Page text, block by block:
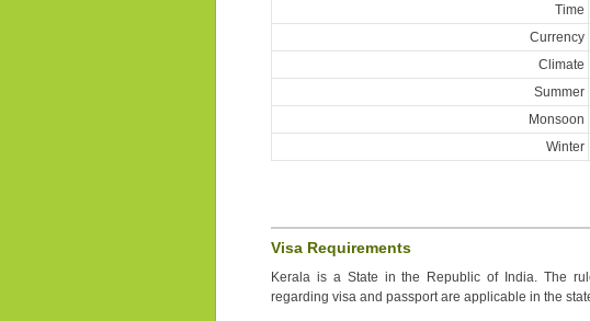
Time
Currency
Climate
Summer
Monsoon
Winter
Visa Requirements
Kerala is a State in the Republic of India. The
regarding visa and passport are applicable in the